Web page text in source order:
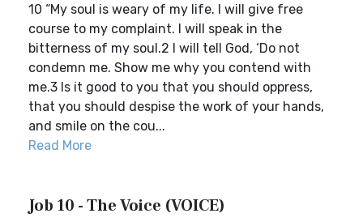
10 “My soul is weary of my life. I will give free
course to my complaint. I will speak in the
bitterness of my soul.2 I will tell God, ‘Do not
condemn me. Show me why you contend with
me.3 Is it good to you that you should oppress,
that you should despise the work of your hands,
and smile on the cou...
Read More
Job 10 - The Voice (VOICE)